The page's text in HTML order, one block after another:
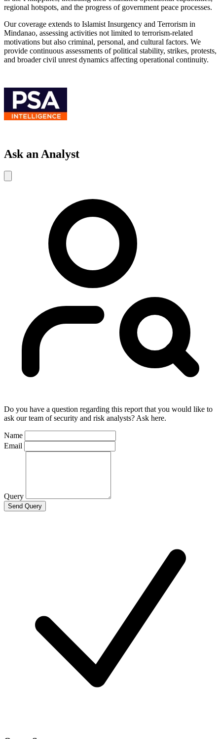
regional hotspots, and the progress of government peace processes.
Our coverage extends to Islamist Insurgency and Terrorism in
Mindanao, assessing activities not limited to terrorism-related
motivations but also criminal, personal, and cultural factors. We
provide continuous assessments of political stability, strikes, protests,
and broader civil unrest dynamics affecting operational continuity.
Ask an Analyst
Do you have a question regarding this report that you would like to
ask our team of security and risk analysts? Ask here.
Name
Email
Query
Send Query